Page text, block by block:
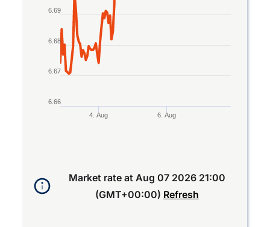
4. Aug 6. Aug
6.66
6.67
6.68
6.69
Market rate at Aug 07 2026 21:00
(GMT+00:00) Refresh